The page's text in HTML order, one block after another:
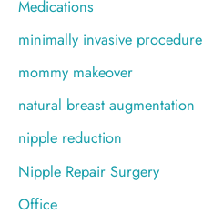
Medications
minimally invasive procedure
mommy makeover
natural breast augmentation
nipple reduction
Nipple Repair Surgery
Office